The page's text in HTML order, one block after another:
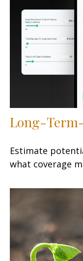
Long-
Estimate
what coverage